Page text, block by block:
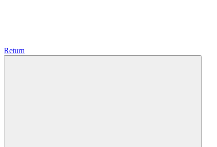
Return